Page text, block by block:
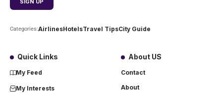
Categories:AirlinesHotelsTravel TipsCity Guide
Quick Links
My Feed
My Interests
About US
Contact
About